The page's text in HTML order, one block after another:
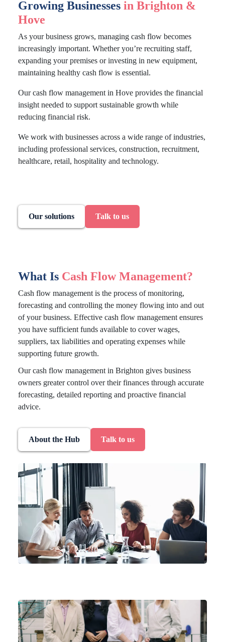
Growing Businesses in Brighton &
Hove
As your business grows, managing cash flow becomes
increasingly important. Whether you’re recruiting staff,
expanding your premises or investing in new equipment,
maintaining healthy cash flow is essential.
Our cash flow management in Hove provides the financial
insight needed to support sustainable growth while
reducing financial risk.
We work with businesses across a wide range of industries,
including professional services, construction, recruitment,
healthcare, retail, hospitality and technology.
Our solutions Talk to us
What Is Cash Flow Management?
Cash flow management is the process of monitoring,
forecasting and controlling the money flowing into and out
of your business. Effective cash flow management ensures
you have sufficient funds available to cover wages,
suppliers, tax liabilities and operating expenses while
supporting future growth.
Our cash flow management in Brighton gives business
owners greater control over their finances through accurate
forecasting, detailed reporting and proactive financial
advice.
About the Hub Talk to us